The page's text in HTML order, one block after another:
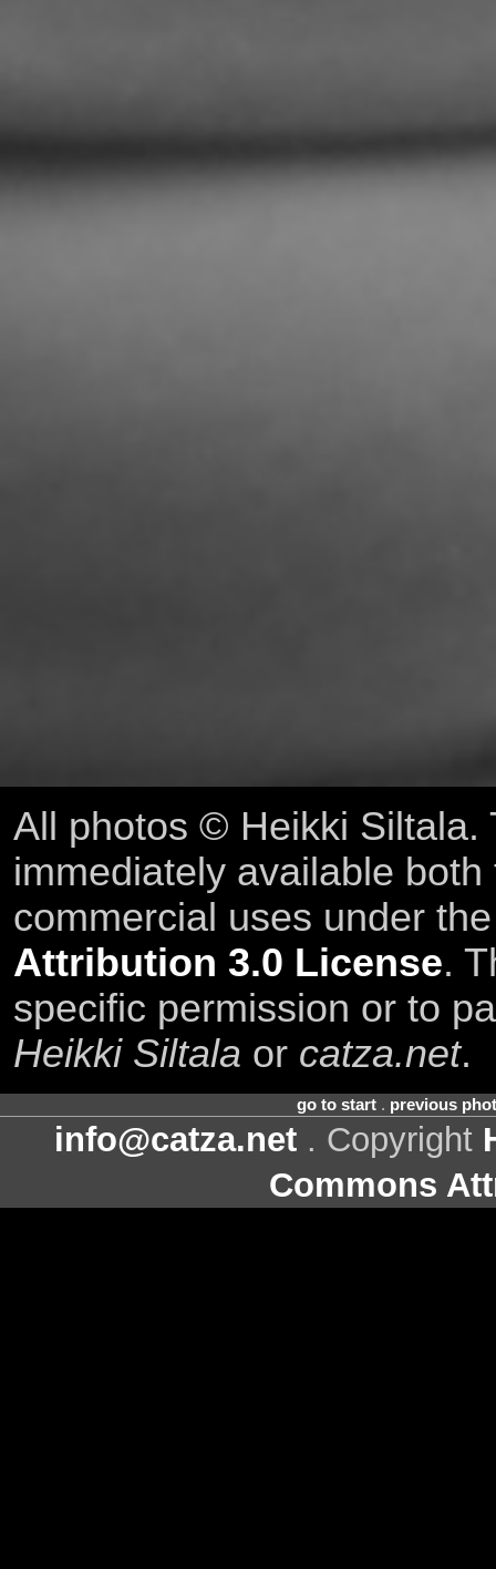
All photos © Heikki Siltala.
immediately available
commercial uses under
Attribution 3.0 License.
specific permission or to
Heikki Siltala or catza.net.
go to start. previous
info@catza.net . Copyright
Commons